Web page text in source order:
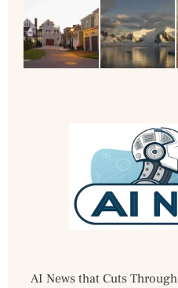
AI News that Cuts